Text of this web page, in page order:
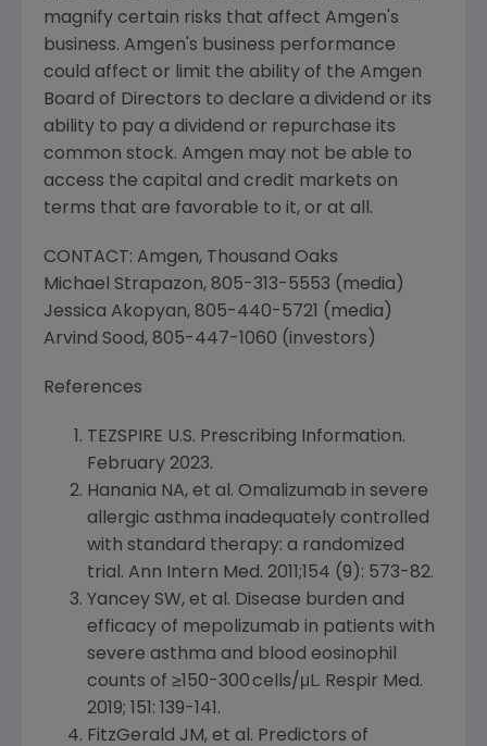
magnify certain risks that affect Amgen's
business. Amgen's business performance
could affect or limit the ability of the Amgen
Board of Directors to declare a dividend or its
ability to pay a dividend or repurchase its
common stock. Amgen may not be able to
access the capital and credit markets on
terms that are favorable to it, or at all.
CONTACT: Amgen, Thousand Oaks
Michael Strapazon, 805-313-5553 (media)
Jessica Akopyan, 805-440-5721 (media)
Arvind Sood, 805-447-1060 (investors)
References
TEZSPIRE U.S. Prescribing Information.
February 2023.
Hanania NA, et al. Omalizumab in severe
allergic asthma inadequately controlled
with standard therapy: a randomized
trial. Ann Intern Med. 2011;154 (9): 573-82.
Yancey SW, et al. Disease burden and
efficacy of mepolizumab in patients with
severe asthma and blood eosinophil
counts of ≥150-300 cells/μL. Respir Med.
2019; 151: 139-141.
FitzGerald JM, et al. Predictors of